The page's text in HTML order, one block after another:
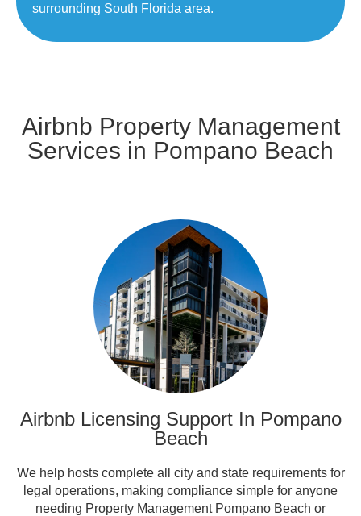
surrounding South Florida area.
Airbnb Property Management
Services in Pompano Beach
Airbnb Licensing Support In Pompano
Beach
We help hosts complete all city and state requirements for
legal operations, making compliance simple for anyone
needing Property Management Pompano Beach or